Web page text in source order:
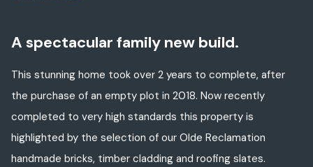
A spectacular family new build.
This stunning home took over 2 years to complete, after
the purchase of an empty plot in 2018. Now recently
completed to very high standards this property is
highlighted by the selection of our Olde Reclamation
handmade bricks, timber cladding and roofing slates.